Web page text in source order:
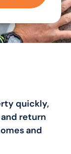
quickly,
return
and